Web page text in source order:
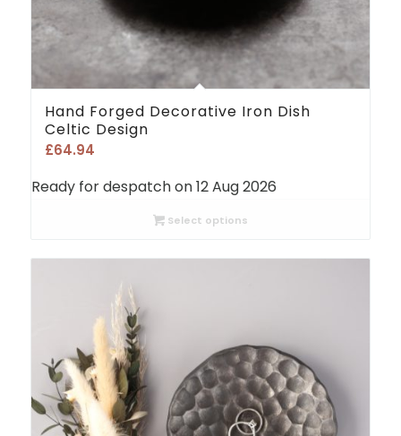
Hand Forged Decorative Iron Dish
Celtic Design
£64.94
Ready for despatch on 12 Aug 2026
Select options